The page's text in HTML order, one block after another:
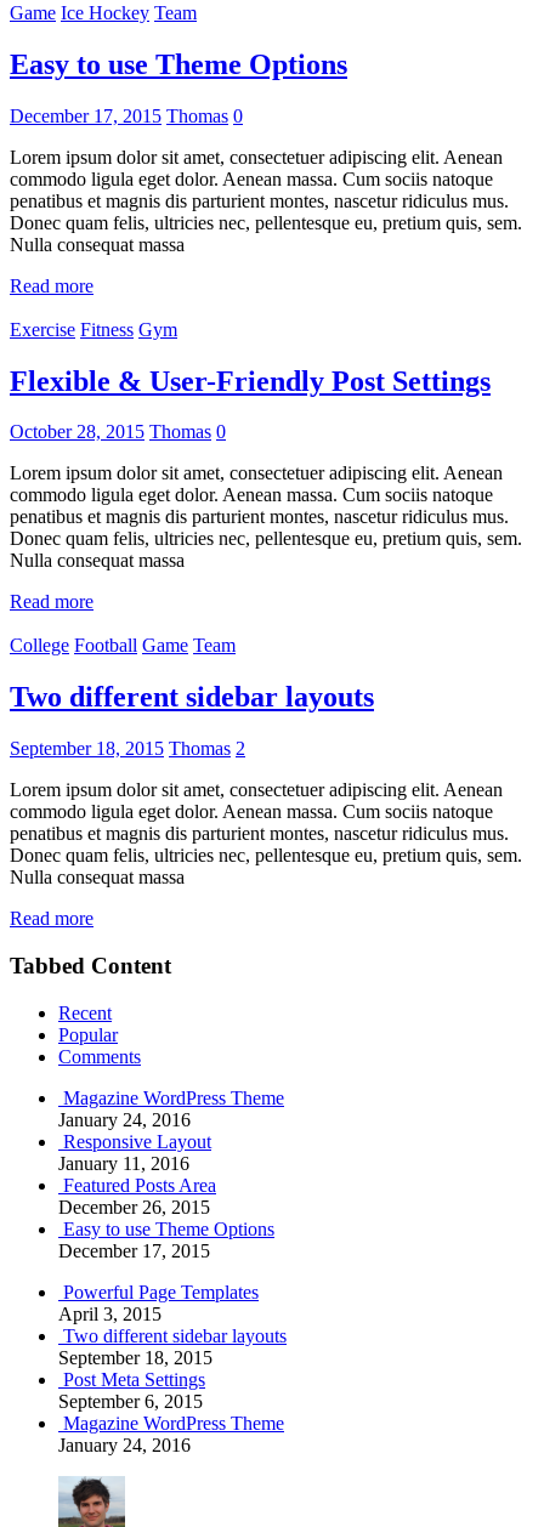
Game Ice Hockey Team
Easy to use Theme Options
December 17, 2015 Thomas 0
Lorem ipsum dolor sit amet, consectetuer adipiscing elit. Aenean
commodo ligula eget dolor. Aenean massa. Cum sociis natoque
penatibus et magnis dis parturient montes, nascetur ridiculus mus.
Donec quam felis, ultricies nec, pellentesque eu, pretium quis, sem.
Nulla consequat massa
Read more
Exercise Fitness Gym
Flexible & User-Friendly Post Settings
October 28, 2015 Thomas 0
Lorem ipsum dolor sit amet, consectetuer adipiscing elit. Aenean
commodo ligula eget dolor. Aenean massa. Cum sociis natoque
penatibus et magnis dis parturient montes, nascetur ridiculus mus.
Donec quam felis, ultricies nec, pellentesque eu, pretium quis, sem.
Nulla consequat massa
Read more
College Football Game Team
Two different sidebar layouts
September 18, 2015 Thomas 2
Lorem ipsum dolor sit amet, consectetuer adipiscing elit. Aenean
commodo ligula eget dolor. Aenean massa. Cum sociis natoque
penatibus et magnis dis parturient montes, nascetur ridiculus mus.
Donec quam felis, ultricies nec, pellentesque eu, pretium quis, sem.
Nulla consequat massa
Read more
Tabbed Content
Recent
Popular
Comments
Magazine WordPress Theme
January 24, 2016
Responsive Layout
January 11, 2016
Featured Posts Area
December 26, 2015
Easy to use Theme Options
December 17, 2015
Powerful Page Templates
April 3, 2015
Two different sidebar layouts
September 18, 2015
Post Meta Settings
September 6, 2015
Magazine WordPress Theme
January 24, 2016